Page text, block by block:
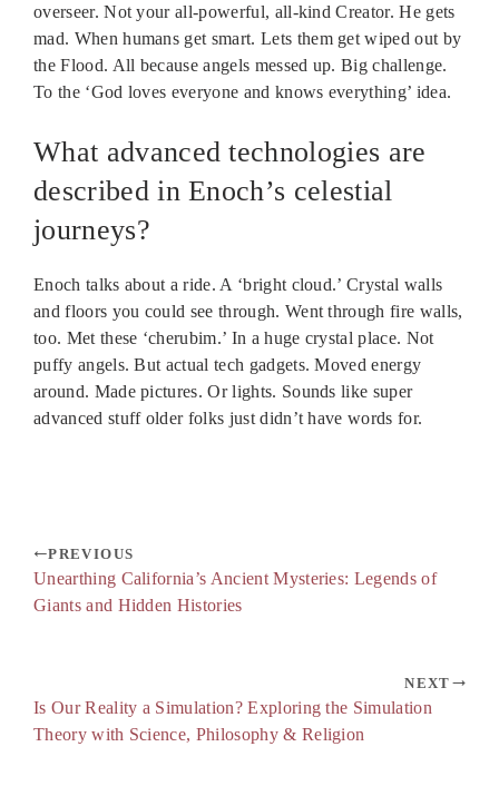
overseer. Not your all-powerful, all-kind Creator. He gets
mad. When humans get smart. Lets them get wiped out by
the Flood. All because angels messed up. Big challenge.
To the ‘God loves everyone and knows everything’ idea.
What advanced technologies are
described in Enoch’s celestial
journeys?
Enoch talks about a ride. A ‘bright cloud.’ Crystal walls
and floors you could see through. Went through fire walls,
too. Met these ‘cherubim.’ In a huge crystal place. Not
puffy angels. But actual tech gadgets. Moved energy
around. Made pictures. Or lights. Sounds like super
advanced stuff older folks just didn’t have words for.
PREVIOUS
Unearthing California’s Ancient Mysteries: Legends of
Giants and Hidden Histories
NEXT
Is Our Reality a Simulation? Exploring the Simulation
Theory with Science, Philosophy & Religion